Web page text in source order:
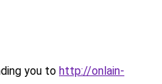
you to http://onlain-